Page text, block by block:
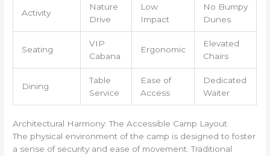
Activity
Nature
Drive
Low
Impact
No Bumpy
Dunes
Seating
VIP
Cabana
Ergonomic
Elevated
Chairs
Dining
Table
Service
Ease of
Access
Dedicated
Waiter
Architectural Harmony: The Accessible Camp Layout
The physical environment of the camp is designed to foster
a sense of security and ease of movement. Traditional